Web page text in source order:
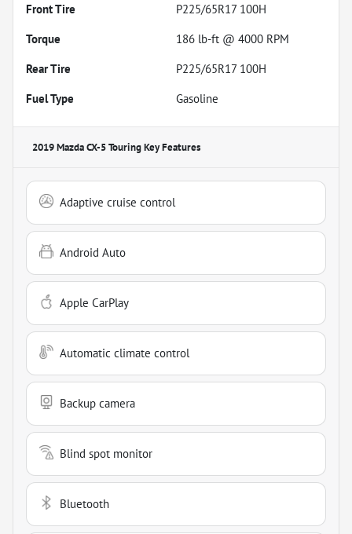
Front Tire
P225/65R17 100H
Torque
186 lb-ft @ 4000 RPM
Rear Tire
P225/65R17 100H
Fuel Type
Gasoline
2019 Mazda CX-5 TouringKey Features
Adaptive cruise control
Android Auto
Apple CarPlay
Automatic climate control
Backup camera
Blind spot monitor
Bluetooth